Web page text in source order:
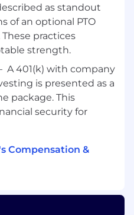
and Holiday Time
at
posting date.
materials you
remove age-
as age, date of
or
penalized for
information.
low and high end of
as standout
of an optional PTO
practices
strength.
A 401(k) with company
is presented as a
package. This
security for
Compensation &